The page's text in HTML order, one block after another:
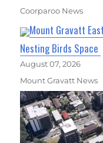
Coorparoo News
Mount Gravatt
Nesting Birds Space
August 07, 2026
Mount Gravatt News